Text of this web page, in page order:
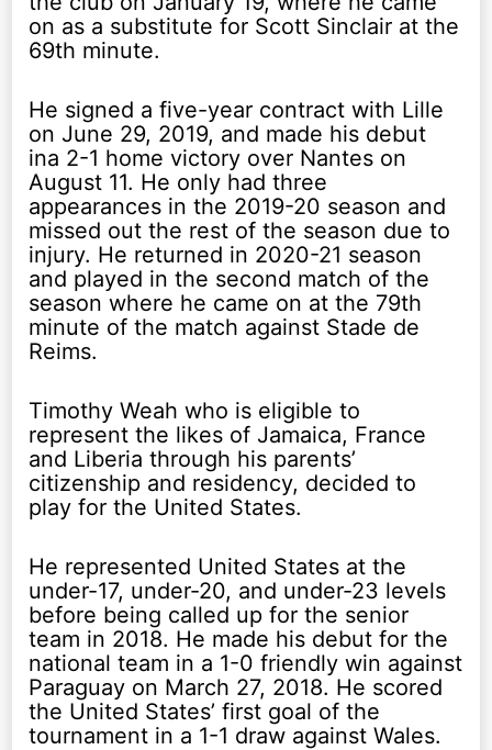
on as a substitute for Scott Sinclair at the
69th minute.
He signed a five-year contract with Lille
on June 29, 2019, and made his debut
ina 2-1 home victory over Nantes on
August 11. He only had three
appearances in the 2019-20 season and
missed out the rest of the season due to
injury. He returned in 2020-21 season
and played in the second match of the
season where he came on at the 79th
minute of the match against Stade de
Reims.
Timothy Weah who is eligible to
represent the likes of Jamaica, France
and Liberia through his parents’
citizenship and residency, decided to
play for the United States.
He represented United States at the
under-17, under-20, and under-23 levels
before being called up for the senior
team in 2018. He made his debut for the
national team in a 1-0 friendly win against
Paraguay on March 27, 2018. He scored
the United States’ first goal of the
tournament in a 1-1 draw against Wales.